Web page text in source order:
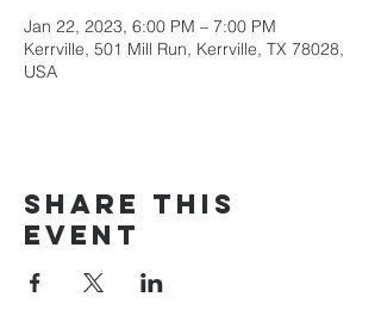
Jan 22, 2023, 6:00 PM – 7:00 PM
Kerrville, 501 Mill Run, Kerrville, TX 78028,
USA
Share this
event